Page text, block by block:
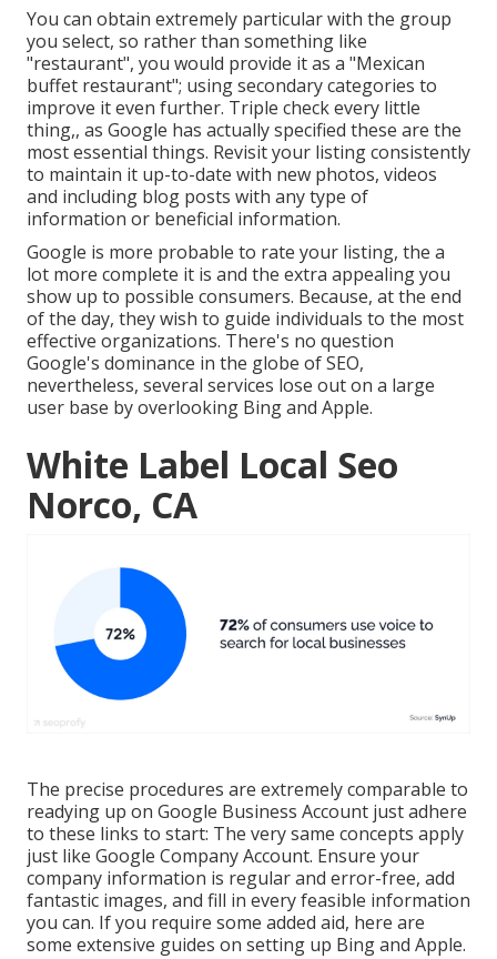
You can obtain extremely particular with the group
you select, so rather than something like
"restaurant", you would provide it as a "Mexican
buffet restaurant"; using secondary categories to
improve it even further. Triple check every little
thing,, as Google has actually specified these are the
most essential things. Revisit your listing consistently
to maintain it up-to-date with new photos, videos
and including blog posts with any type of
information or beneficial information.
Google is more probable to rate your listing, the a
lot more complete it is and the extra appealing you
show up to possible consumers. Because, at the end
of the day, they wish to guide individuals to the most
effective organizations. There's no question
Google's dominance in the globe of SEO,
nevertheless, several services lose out on a large
user base by overlooking Bing and Apple.
White Label Local Seo
Norco, CA
The precise procedures are extremely comparable to
readying up on Google Business Account just adhere
to these links to start: The very same concepts apply
just like Google Company Account. Ensure your
company information is regular and error-free, add
fantastic images, and fill in every feasible information
you can. If you require some added aid, here are
some extensive guides on setting up Bingand Apple.